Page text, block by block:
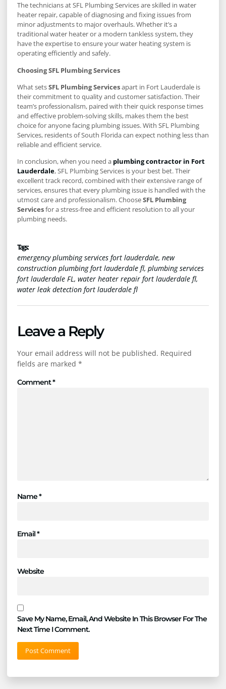
The technicians at SFL Plumbing Services are skilled in water
heater repair, capable of diagnosing and fixing issues from
minor adjustments to major overhauls. Whether it’s a
traditional water heater or a modern tankless system, they
have the expertise to ensure your water heating system is
operating efficiently and safely.
Choosing SFL Plumbing Services
What setsSFL Plumbing Servicesapart in Fort Lauderdale is
their commitment to quality and customer satisfaction. Their
team’s professionalism, paired with their quick response times
and effective problem-solving skills, makes them the best
choice for anyone facing plumbing issues. With SFL Plumbing
Services, residents of South Florida can expect nothing less than
reliable and efficient service.
In conclusion, when you need a plumbing contractor in Fort
Lauderdale, SFL Plumbing Services is your best bet. Their
excellent track record, combined with their extensive range of
services, ensures that every plumbing issue is handled with the
utmost care and professionalism. ChooseSFL Plumbing
Servicesfor a stress-free and efficient resolution to all your
plumbing needs.
Tags :
emergency plumbing services fort lauderdale, new
construction plumbing fort lauderdale fl, plumbing services
fort lauderdale FL, water heater repair fort lauderdale fl,
water leak detection fort lauderdale fl
Leave a Reply
Your email address will not be published. Required
fields are marked *
Comment*
Name*
Email*
Website
Save My Name, Email, And Website In This Browser For The
Next Time I Comment.